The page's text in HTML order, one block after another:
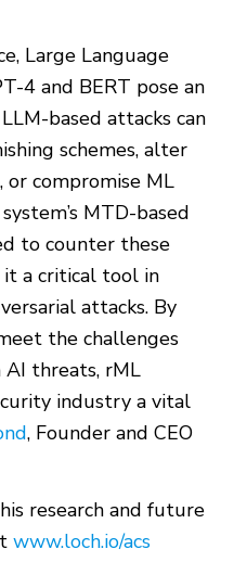
Large Language
4 and BERT pose an
based attacks can
schemes, alter
compromise ML
MTD-based
to counter these
a critical tool in
attacks. By
the challenges
threats, rML
industry a vital
, Founder and CEO
research and future
www.loch.io/acs